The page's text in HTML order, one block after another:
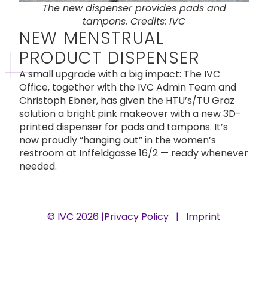
NEW MENSTRUAL
PRODUCT DISPENSER
A small upgrade with a big impact: The IVC
Office, together with the IVC Admin Team and
Christoph Ebner, has given the HTU’s/TU Graz
solution a bright pink makeover with a new 3D-
printed dispenser for pads and tampons. It’s
now proudly “hanging out” in the women’s
restroom at Inffeldgasse 16/2 — ready whenever
needed.
The new dispenser provides pads and
tampons. Credits: IVC
© IVC 2026 |Privacy Policy | Imprint